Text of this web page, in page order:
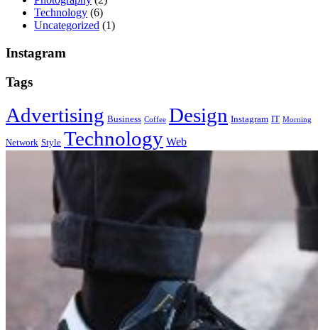
Technology (6)
Uncategorized (1)
Instagram
Tags
Advertising Business Coffee Design Instagram IT Morning
Network Style Technology Web